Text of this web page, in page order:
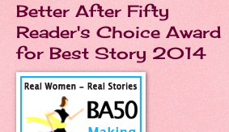
Better After Fifty
Reader's Choice Award
for Best Story 2014